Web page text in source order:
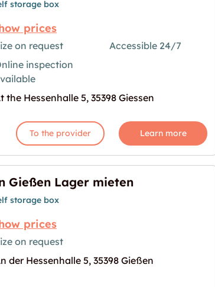
for "Selfstorage in Giessen"
storage box
prices
on request
Accessible 24/7
inspection
the Hessenhalle 5, 35398 Giessen
To the provider Learn more
for "In Gießen Lager mieten"
Gießen Lager mieten
storage box
prices
on request
der Hessenhalle 5, 35398 Gießen